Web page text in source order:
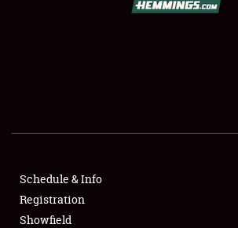
FLEA MARKET & CAR CORRAL
SPONSORSHIP
Schedule & Info
Registration
Showfield